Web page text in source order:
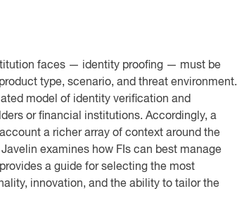
faces — identity proofing — must be
type, scenario, and threat environment.
model of identity verification and
or financial institutions. Accordingly, a
a richer array of context around the
examines how FIs can best manage
a guide for selecting the most
innovation, and the ability to tailor the